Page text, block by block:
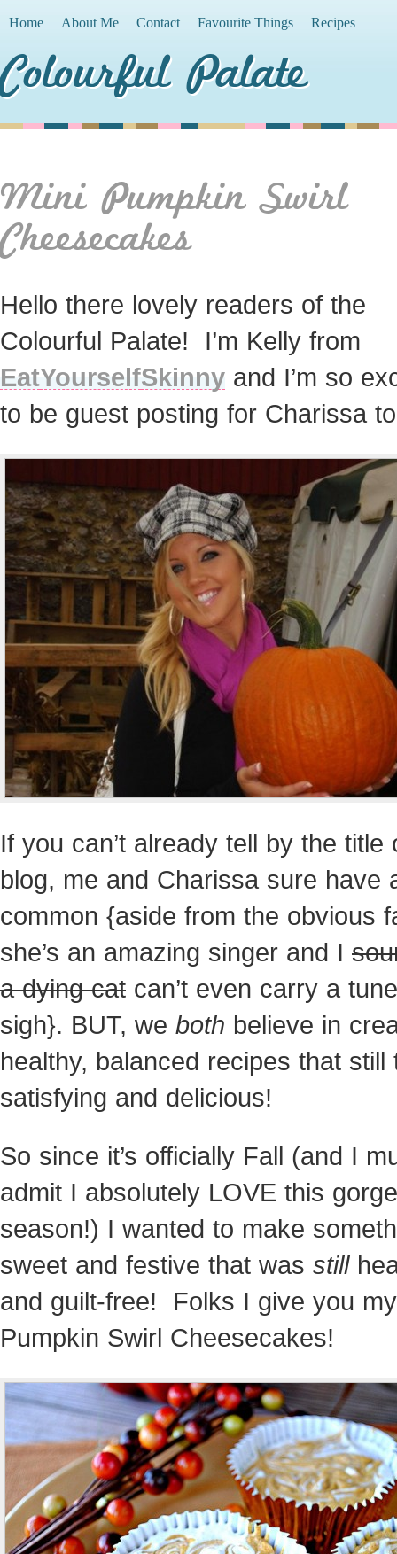
Home About Me Contact Favourite Things Recipes
Colourful Palate
Mini Pumpkin Swirl
Cheesecakes
Hello there lovely readers of the
Colourful Palate! I’m Kelly from
EatYourselfSkinny and I’m so
to be guest posting for Charissa
If you can’t already tell by the title
blog, me and Charissa sure have
common {aside from the obvious
she’s an amazing singer and I
a dying cat can’t even carry a
sigh}. BUT, we both believe in
healthy, balanced recipes that still
satisfying and delicious!
So since it’s officially Fall (and I
admit I absolutely LOVE this
season!) I wanted to make
sweet and festive that was still
and guilt-free! Folks I give you
Pumpkin Swirl Cheesecakes!